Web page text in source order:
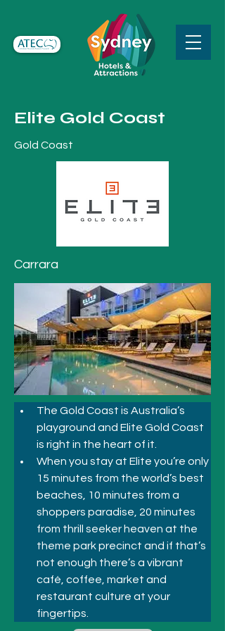
Elite Gold Coast
Gold Coast
Carrara
The Gold Coast is Australia’s
playground and Elite Gold Coast
is right in the heart of it.
When you stay at Elite you’re only
15 minutes from the world’s best
beaches, 10 minutes from a
shoppers paradise, 20 minutes
from thrill seeker heaven at the
theme park precinct and if that’s
not enough there’s a vibrant
café, coffee, market and
restaurant culture at your
fingertips.